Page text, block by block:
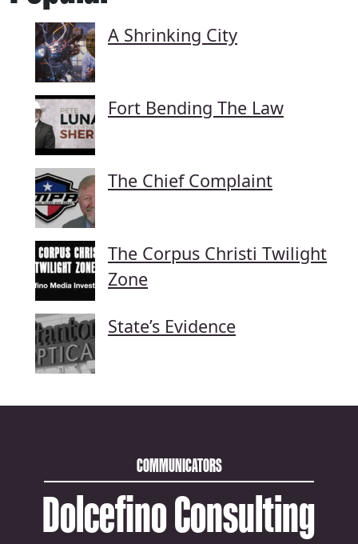
A Shrinking City
Fort Bending The Law
The Chief Complaint
The Corpus Christi Twilight
Zone
State’s Evidence
COMMUNICATORS
Dolcefino Consulting